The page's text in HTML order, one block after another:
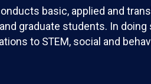
basic, applied and
graduate students. In
to STEM, social and